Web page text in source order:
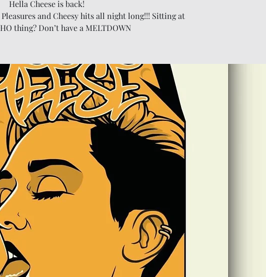
Hella Cheese is back!
and Cheesy hits all night long!!! Sitting at
thing? Don’t have a MELTDOWN